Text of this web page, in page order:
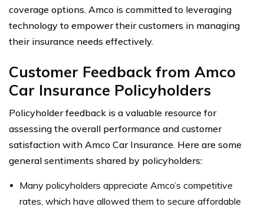
coverage options. Amco is committed to leveraging
technology to empower their customers in managing
their insurance needs effectively.
Customer Feedback from Amco
Car Insurance Policyholders
Policyholder feedback is a valuable resource for
assessing the overall performance and customer
satisfaction with Amco Car Insurance. Here are some
general sentiments shared by policyholders:
Many policyholders appreciate Amco’s competitive
rates, which have allowed them to secure affordable